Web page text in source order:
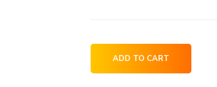
Bistro
ADD TO CART